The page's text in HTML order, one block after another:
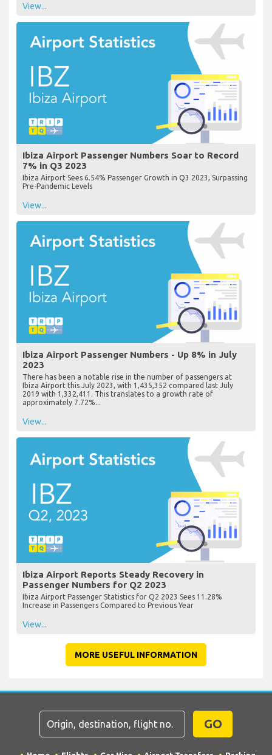
View...
Ibiza Airport Passenger Numbers Soar to Record
7% in Q3 2023
Ibiza Airport Sees 6.54% Passenger Growth in Q3 2023, Surpassing
Pre-Pandemic Levels
View...
Ibiza Airport Passenger Numbers - Up 8% in July
2023
There has been a notable rise in the number of passengers at
Ibiza Airport this July 2023, with 1,435,352 compared last July
2019 with 1,332,411. This translates to a growth rate of
approximately 7.72%...
View...
Ibiza Airport Reports Steady Recovery in
Passenger Numbers for Q2 2023
Ibiza Airport Passenger Statistics for Q2 2023 Sees 11.28%
Increase in Passengers Compared to Previous Year
View...
MORE USEFUL INFORMATION
GO